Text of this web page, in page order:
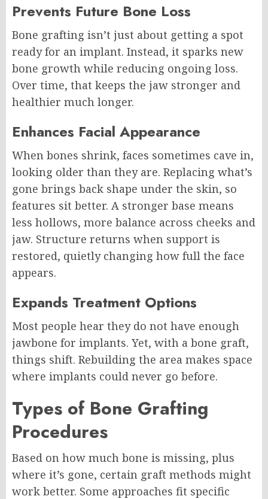
Prevents Future Bone Loss
Bone grafting isn’t just about getting a spot
ready for an implant. Instead, it sparks new
bone growth while reducing ongoing loss.
Over time, that keeps the jaw stronger and
healthier much longer.
Enhances Facial Appearance
When bones shrink, faces sometimes cave in,
looking older than they are. Replacing what’s
gone brings back shape under the skin, so
features sit better. A stronger base means
less hollows, more balance across cheeks and
jaw. Structure returns when support is
restored, quietly changing how full the face
appears.
Expands Treatment Options
Most people hear they do not have enough
jawbone for implants. Yet, with a bone graft,
things shift. Rebuilding the area makes space
where implants could never go before.
Types of Bone Grafting
Procedures
Based on how much bone is missing, plus
where it’s gone, certain graft methods might
work better. Some approaches fit specific